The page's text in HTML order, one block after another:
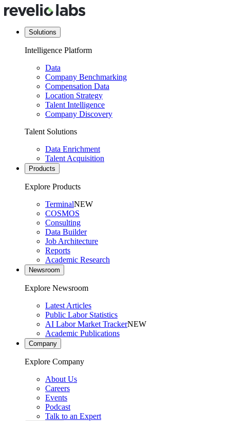
Solutions
Intelligence Platform
Data
Company Benchmarking
Compensation Data
Location Strategy
Talent Intelligence
Company Discovery
Talent Solutions
Data Enrichment
Talent Acquisition
Products
Explore Products
TerminalNEW
COSMOS
Consulting
Data Builder
Job Architecture
Reports
Academic Research
Newsroom
Explore Newsroom
Latest Articles
Public Labor Statistics
AI Labor Market TrackerNEW
Academic Publications
Company
Explore Company
About Us
Careers
Events
Podcast
Talk to an Expert